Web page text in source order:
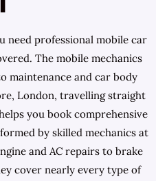
need professional mobile car
The mobile mechanics
maintenance and car body
London, travelling straight
you book comprehensive
by skilled mechanics at
and AC repairs to brake
cover nearly every type of